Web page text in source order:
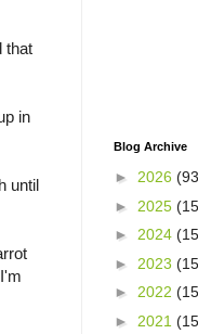
that
in
until
Blog Archive
► 2026
► 2025
► 2024
► 2023
► 2022
► 2021